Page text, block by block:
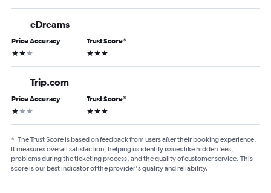
eDreams
Price Accuracy
2 stars
Trust Score*
3 stars
Trip.com
Price Accuracy
1 star
Trust Score*
3 stars
* The Trust Score is based on feedback from users after their booking experience.
It measures overall satisfaction, helping us identify issues like hidden fees,
problems during the ticketing process, and the quality of customer service. This
score is our best indicator of the provider's quality and reliability.